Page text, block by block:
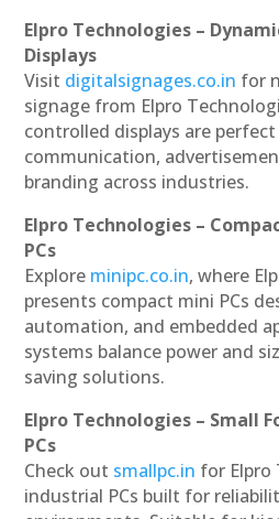
Elpro Technologies –
Displays
Visit digitalsignages.co.in for
signage from Elpro
controlled displays are
communication,
branding across industries.
Elpro Technologies –
PCs
Explore minipc.co.in, where
presents compact mini PCs
automation, and embedded
systems balance power and
saving solutions.
Elpro Technologies – Small
PCs
Check out smallpc.in for Elpro
industrial PCs built for